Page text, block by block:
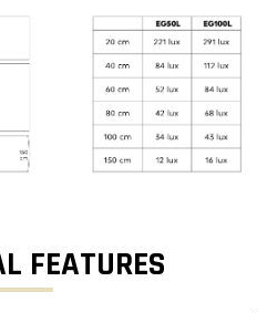
FEATURES